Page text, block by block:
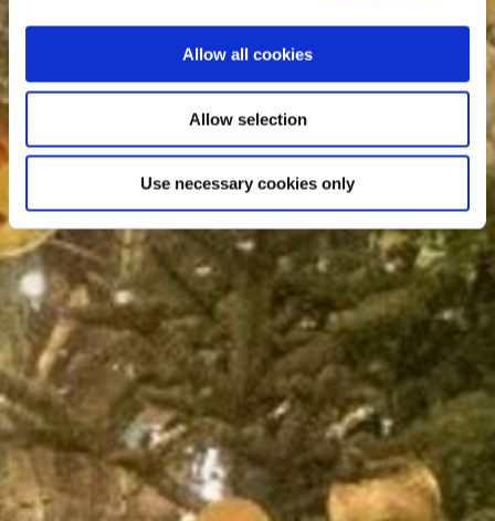
Allow all cookies
Allow selection
Use necessary cookies only